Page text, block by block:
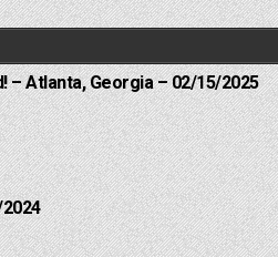
– Atlanta, Georgia – 02/15/2025